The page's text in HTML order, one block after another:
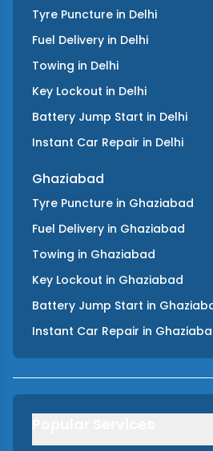
Tyre Puncture in Delhi
Fuel Delivery in Delhi
Towing in Delhi
Key Lockout in Delhi
Battery Jump Start in Delhi
Instant Car Repair in Delhi
Ghaziabad
Tyre Puncture in Ghaziabad
Fuel Delivery in Ghaziabad
Towing in Ghaziabad
Key Lockout in Ghaziabad
Battery Jump Start in
Instant Car Repair in